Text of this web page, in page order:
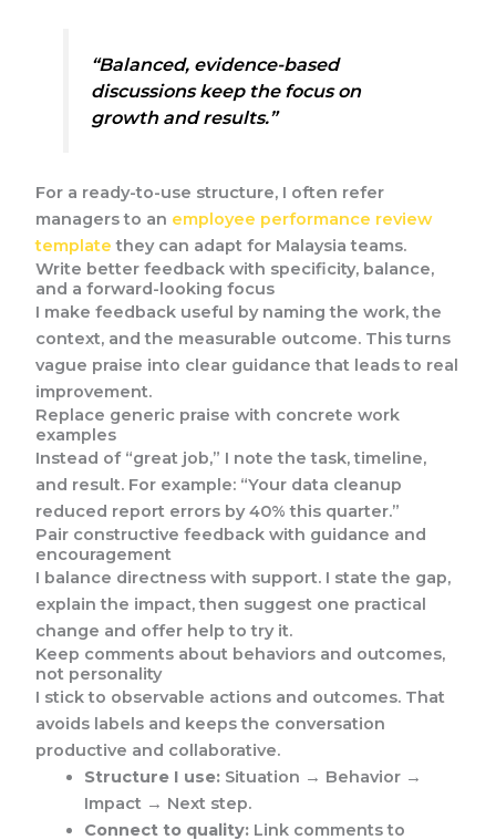
“Balanced, evidence-based
discussions keep the focus on
growth and results.”
For a ready-to-use structure, I often refer
managers to an employee performance review
template they can adapt for Malaysia teams.
Write better feedback with specificity, balance,
and a forward-looking focus
I make feedback useful by naming the work, the
context, and the measurable outcome. This turns
vague praise into clear guidance that leads to real
improvement.
Replace generic praise with concrete work
examples
Instead of “great job,” I note the task, timeline,
and result. For example: “Your data cleanup
reduced report errors by 40% this quarter.”
Pair constructive feedback with guidance and
encouragement
I balance directness with support. I state the gap,
explain the impact, then suggest one practical
change and offer help to try it.
Keep comments about behaviors and outcomes,
not personality
I stick to observable actions and outcomes. That
avoids labels and keeps the conversation
productive and collaborative.
Structure I use: Situation → Behavior →
Impact → Next step.
Connect to quality: Link comments to